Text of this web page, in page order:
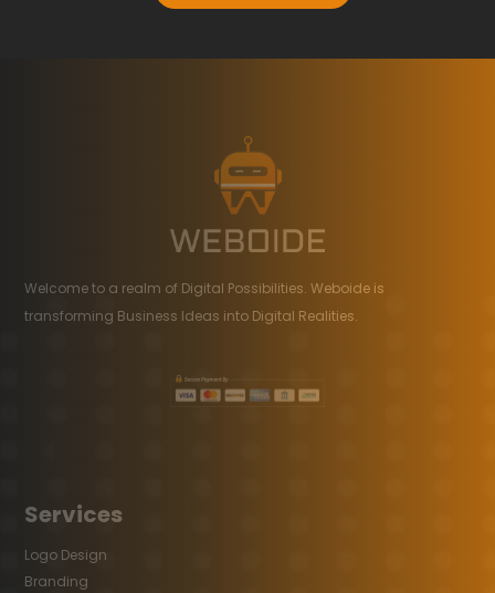
Welcome to a realm of Digital Possibilities. Weboide is
transforming Business Ideas into Digital Realities.
Services
Logo Design
Branding